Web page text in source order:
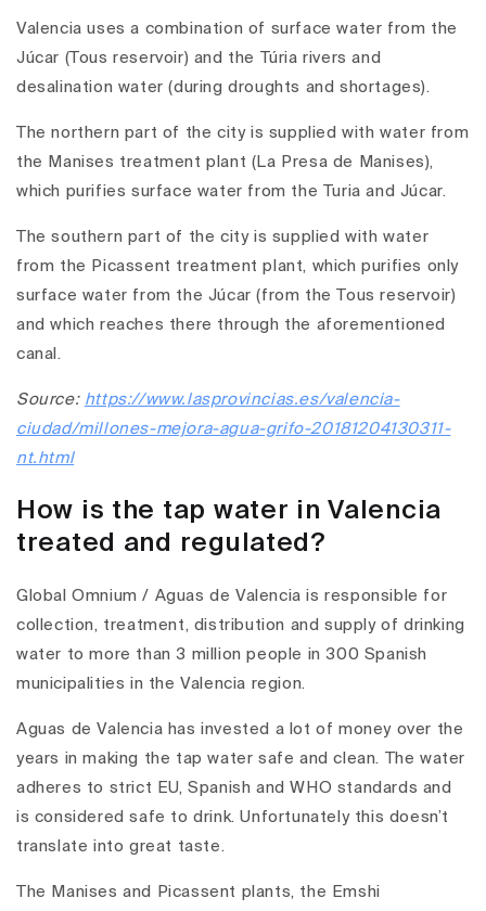
Valencia uses a combination of surface water from the
Júcar (Tous reservoir) and the Túria rivers and
desalination water (during droughts and shortages).
The northern part of the city is supplied with water from
the Manises treatment plant (La Presa de Manises),
which purifies surface water from the Turia and Júcar.
The southern part of the city is supplied with water
from the Picassent treatment plant, which purifies only
surface water from the Júcar (from the Tous reservoir)
and which reaches there through the aforementioned
canal.
Source: https://www.lasprovincias.es/valencia-
ciudad/millones-mejora-agua-grifo-20181204130311-
nt.html
How is the tap water in Valencia
treated and regulated?
Global Omnium / Aguas de Valencia is responsible for
collection, treatment, distribution and supply of drinking
water to more than 3 million people in 300 Spanish
municipalities in the Valencia region.
Aguas de Valencia has invested a lot of money over the
years in making the tap water safe and clean. The water
adheres to strict EU, Spanish and WHO standards and
is considered safe to drink. Unfortunately this doesn’t
translate into great taste.
The Manises and Picassent plants, the Emshi